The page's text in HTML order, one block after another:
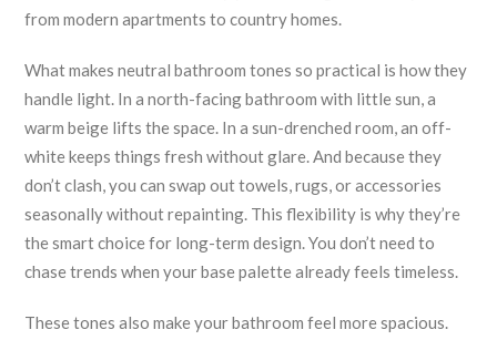
from modern apartments to country homes.
What makes neutral bathroom tones so practical is how they
handle light. In a north-facing bathroom with little sun, a
warm beige lifts the space. In a sun-drenched room, an off-
white keeps things fresh without glare. And because they
don’t clash, you can swap out towels, rugs, or accessories
seasonally without repainting. This flexibility is why they’re
the smart choice for long-term design. You don’t need to
chase trends when your base palette already feels timeless.
These tones also make your bathroom feel more spacious.